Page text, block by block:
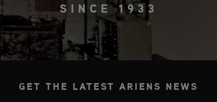
SINCE 1933
GET THE LATEST ARIENS NEWS